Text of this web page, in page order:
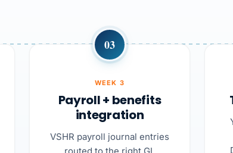
03
WEEK 3
Payroll + benefits
integration
VSHR payroll journal entries